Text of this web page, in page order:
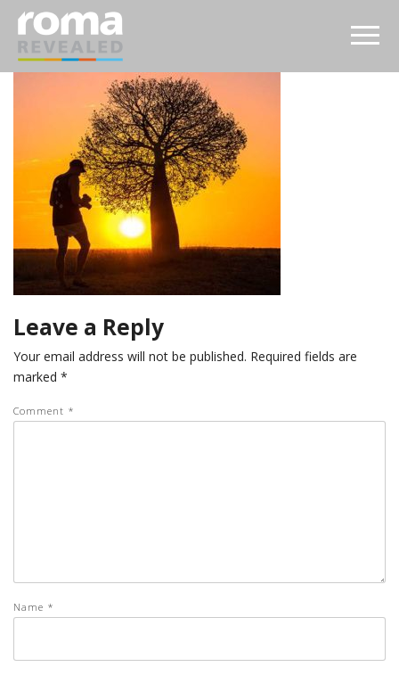
Leave a Reply
Your email address will not be published. Required fields are
marked *
Comment *
Name *